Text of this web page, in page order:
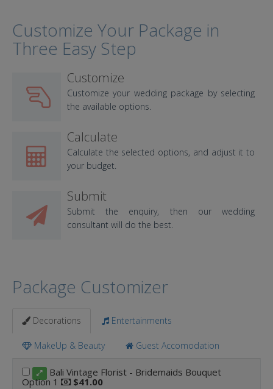
Customize Your Package in
Three Easy Step
Customize
Customize your wedding package by selecting
the available options.
Calculate
Calculate the selected options, and adjust it to
your budget.
Submit
Submit the enquiry, then our wedding
consultant will do the best.
Package Customizer
Decorations Entertainments
MakeUp & Beauty Guest Accomodation
Bali Vintage Florist - Bridemaids Bouquet
Option 1
$41.00